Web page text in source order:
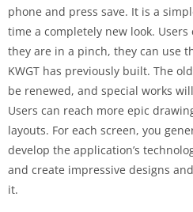
phone and press save. It is a
time a completely new look.
they are in a pinch, they can use
KWGT has previously built. The
be renewed, and special works
Users can reach more epic
layouts. For each screen, you
develop the application’s
and create impressive designs
it.